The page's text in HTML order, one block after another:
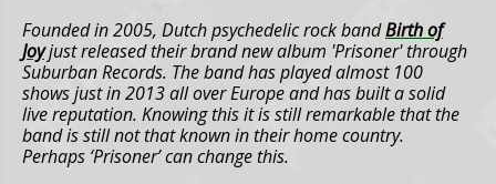
Founded in 2005, Dutch psychedelic rock bandBirth of
Joyjust released their brand new album 'Prisoner' through
Suburban Records. The band has played almost 100
shows just in 2013 all over Europe and has built a solid
live reputation. Knowing this it is still remarkable that the
band is still not that known in their home country.
Perhaps ‘Prisoner’ can change this.